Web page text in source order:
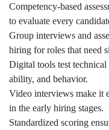
Competency-based
to evaluate every
Group interviews and
hiring for roles that need
Digital tools test
ability, and behavior.
Video interviews make it
in the early hiring stages.
Standardized scoring